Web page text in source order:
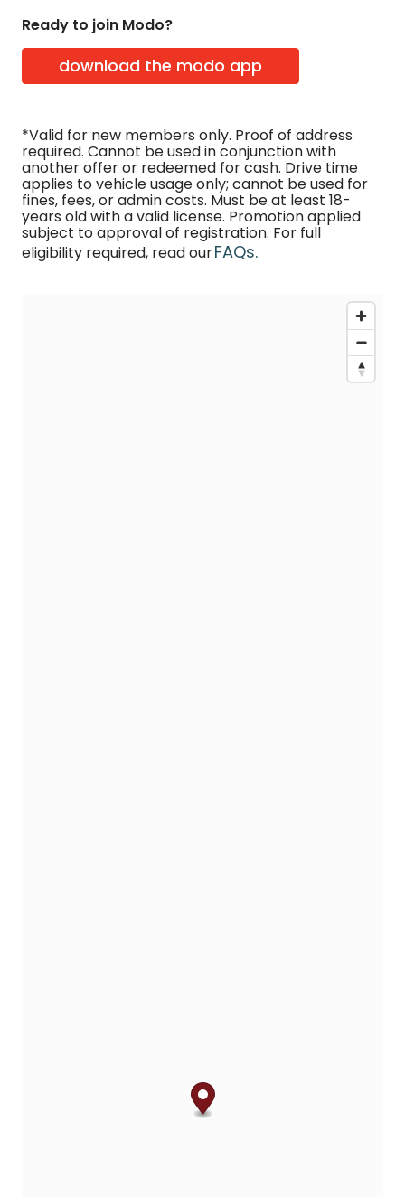
Ready to join Modo?
download the modo app
*Valid for new members only. Proof of address
required. Cannot be used in conjunction with
another offer or redeemed for cash. Drive time
applies to vehicle usage only; cannot be used for
fines, fees, or admin costs. Must be at least 18-
years old with a valid license. Promotion applied
subject to approval of registration. For full
eligibility required, read ourFAQs.